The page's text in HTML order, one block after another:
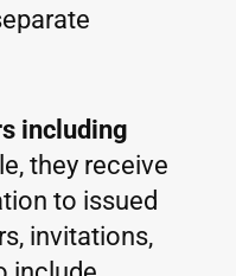
including
they receive
to issued
invitations,